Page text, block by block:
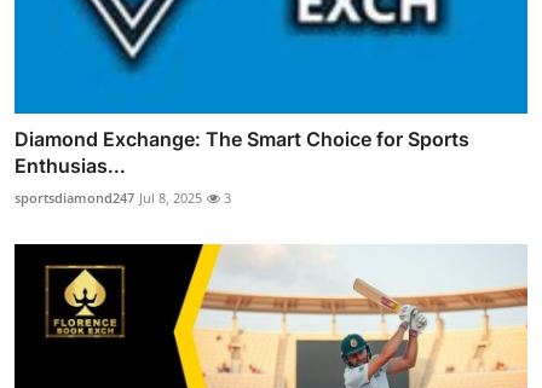
Diamond Exchange: The Smart Choice for Sports
Enthusias...
sportsdiamond247 Jul 8, 2025 3